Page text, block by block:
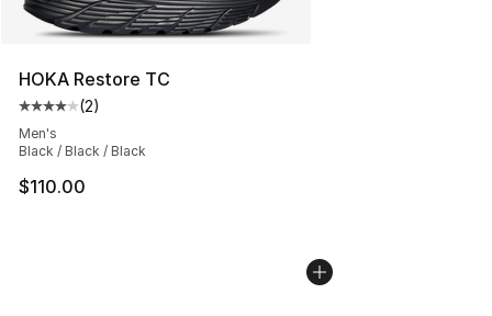
HOKA Restore TC
Average customer rating - [4 out of 5 stars], 2 reviews
(2)
Men's
Black / Black / Black
$110.00